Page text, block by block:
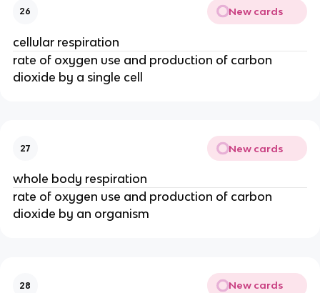
26 New cards
cellular respiration
rate of oxygen use and production of carbon
dioxide by a single cell
27 New cards
whole body respiration
rate of oxygen use and production of carbon
dioxide by an organism
28 New cards